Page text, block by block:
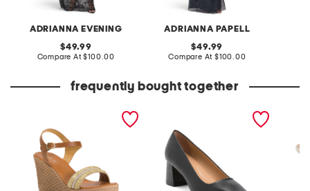
ADRIANNA EVENING
original
price:
49.99
Compare At compare
$100.00
ADRIANNA PAPELL
original
price:
49.99
Compare At compare
$100.00
frequently bought together